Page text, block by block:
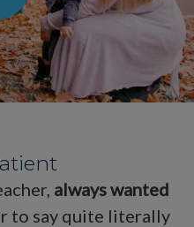
always wanted
to say quite literally